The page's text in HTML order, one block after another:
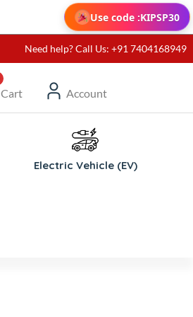
Use code :KIPSP30
Need help? Call Us: +91 7404168949
Cart Account
Electric Vehicle (EV)